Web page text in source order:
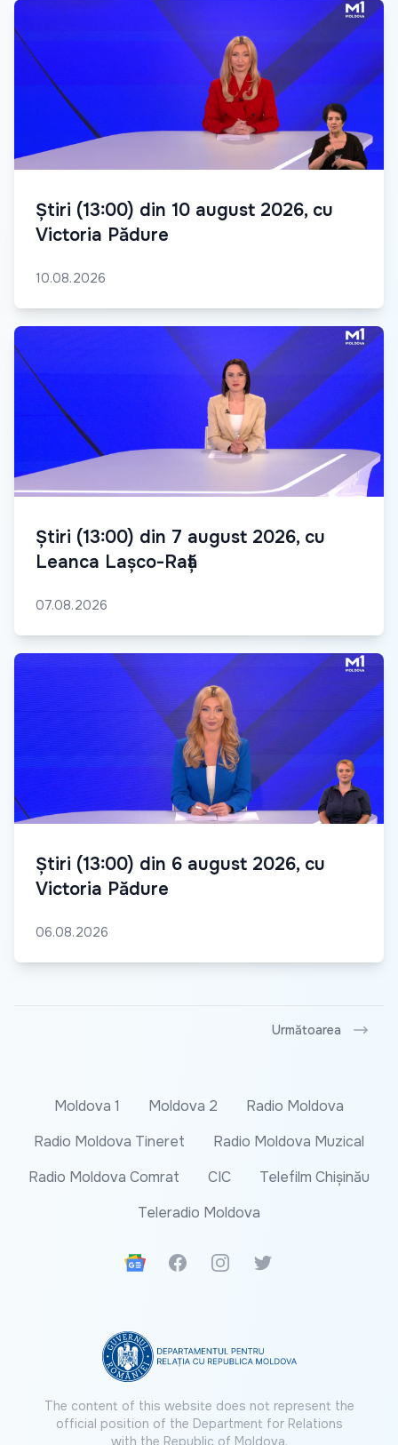
Știri (13:00) din 10 august 2026, cu
Victoria Pădure
10.08.2026
Știri (13:00) din 7 august 2026, cu
Leanca Lașco-Rață
07.08.2026
Știri (13:00) din 6 august 2026, cu
Victoria Pădure
06.08.2026
Următoarea
Moldova 1 Moldova 2
Radio Moldova
Radio Moldova Tineret
Radio Moldova Muzical
Radio Moldova Comrat
CIC
Telefilm Chișinău
Teleradio Moldova
Google News
FacebookInstagramTwitter
The content of this website does not represent the
official position of the Department for Relations
with the Republic of Moldova.